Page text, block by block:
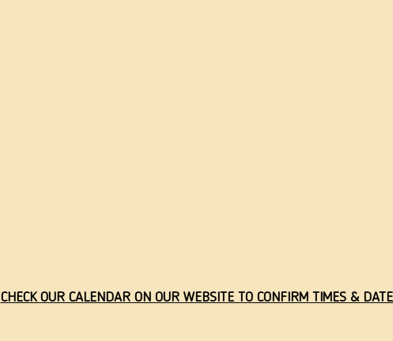
CHECK OUR CALENDAR ON OUR WEBSITE TO CONFIRM TIMES &